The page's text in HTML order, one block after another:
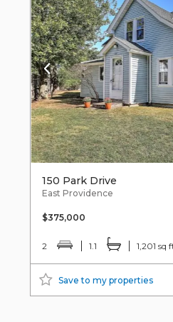
150 Park Drive
East Providence
$375,000
2 1.1 1,201 sq
Save to my properties